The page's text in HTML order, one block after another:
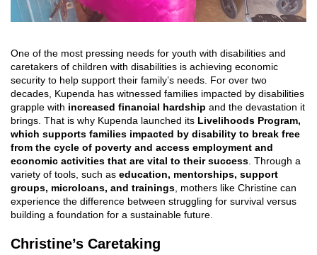
One of the most pressing needs for youth with disabilities and
caretakers of children with disabilities is achieving economic
security to help support their family’s needs. For over two
decades, Kupenda has witnessed families impacted by disabilities
grapple with increased financial hardship and the devastation it
brings. That is why Kupenda launched its Livelihoods Program,
which supports families impacted by disability to break free
from the cycle of poverty and access employment and
economic activities that are vital to their success. Through a
variety of tools, such as education, mentorships, support
groups, microloans, and trainings, mothers like Christine can
experience the difference between struggling for survival versus
building a foundation for a sustainable future.
Christine’s Caretaking